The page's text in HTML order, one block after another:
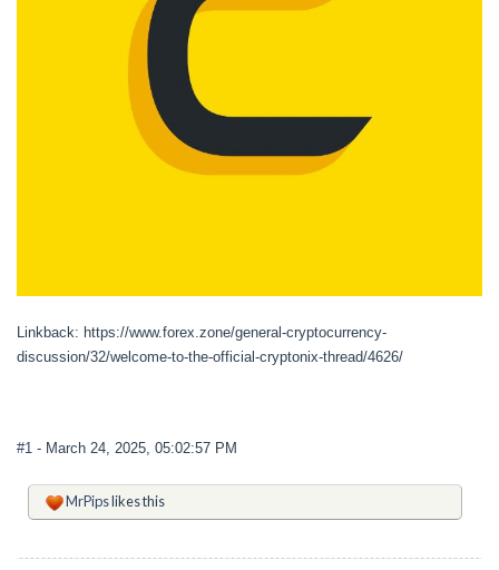
Linkback: https://www.forex.zone/general-cryptocurrency-
discussion/32/welcome-to-the-official-cryptonix-thread/4626/
#1 - March 24, 2025, 05:02:57 PM
MrPipslikes this